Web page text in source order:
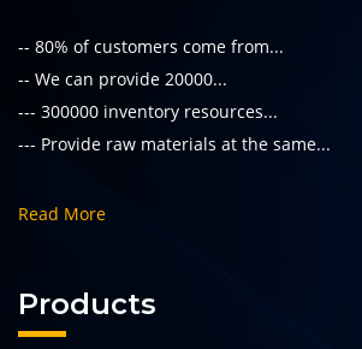
-- 80% of customers come from...
-- We can provide 20000...
--- 300000 inventory resources...
--- Provide raw materials at the same...
Read More
Products